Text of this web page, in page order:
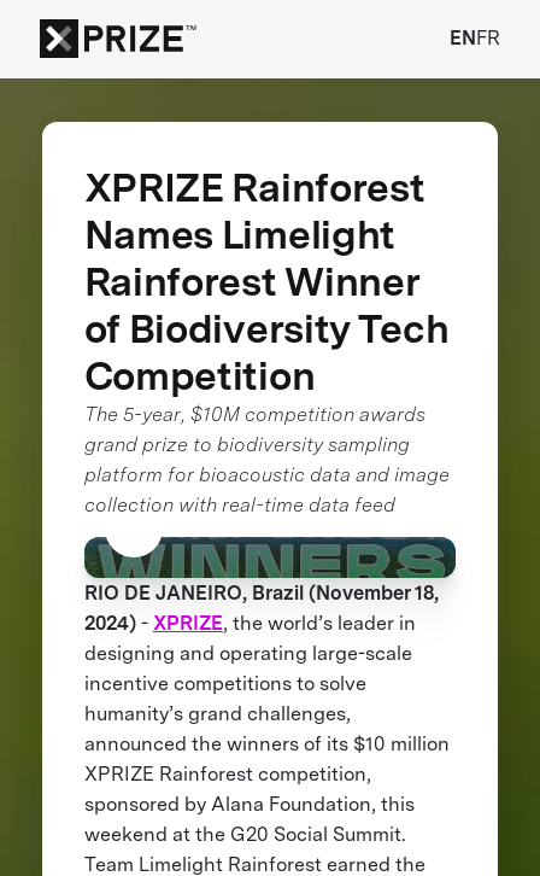
EN FR
XPRIZE Rainforest
Names Limelight
Rainforest Winner
of Biodiversity Tech
Competition
The 5-year, $10M competition awards
grand prize to biodiversity sampling
platform for bioacoustic data and image
collection with real-time data feed
RIO DE JANEIRO, Brazil (November 18,
2024)- XPRIZE, the world’s leader in
designing and operating large-scale
incentive competitions to solve
humanity’s grand challenges,
announced the winners of its $10 million
XPRIZE Rainforest competition,
sponsored by Alana Foundation, this
weekend at the G20 Social Summit.
Team Limelight Rainforest earned the